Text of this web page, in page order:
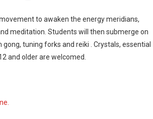
to awaken the energy meridians,
meditation. Students will then submerge on
tuning forks and reiki . Crystals, essential
and older are welcomed.